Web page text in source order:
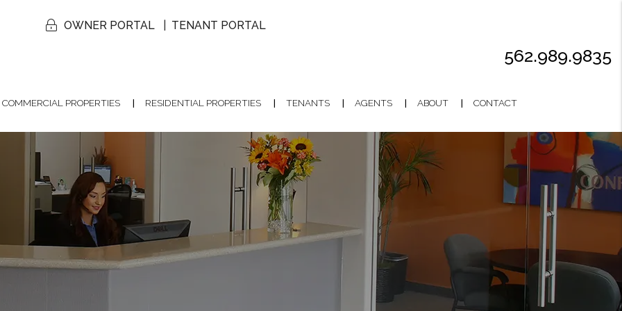
562.989.9835
OWNER PORTAL TENANT PORTAL
COMMERCIAL PROPERTIES RESIDENTIAL PROPERTIES TENANTS AGENTS ABOUT CONTACT